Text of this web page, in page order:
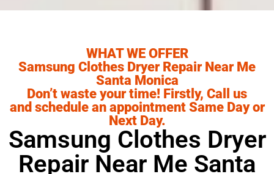
WHAT WE OFFER
Samsung Clothes Dryer Repair Near Me
Santa Monica
Don’t waste your time! Firstly, Call us
and schedule an appointment Same Day or
Next Day.
Samsung Clothes Dryer
Repair Near Me Santa